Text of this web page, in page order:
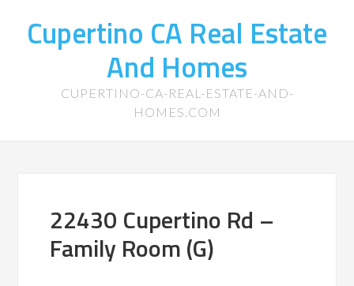
Cupertino CA Real Estate
And Homes
CUPERTINO-CA-REAL-ESTATE-AND-
HOMES.COM
22430 Cupertino Rd –
Family Room (G)